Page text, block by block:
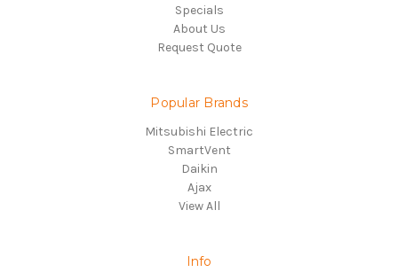
Specials
About Us
Request Quote
Popular Brands
Mitsubishi Electric
SmartVent
Daikin
Ajax
View All
Info